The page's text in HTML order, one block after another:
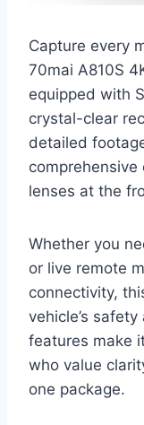
Capture every
70mai A810S
equipped with
crystal-clear
detailed
lenses at the
Whether you
or live remote
connectivity,
vehicle’s
features make
who value
one package.